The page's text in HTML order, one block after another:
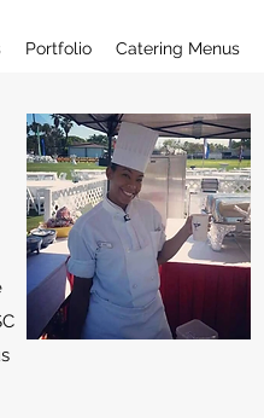
Portfolio Catering Menus